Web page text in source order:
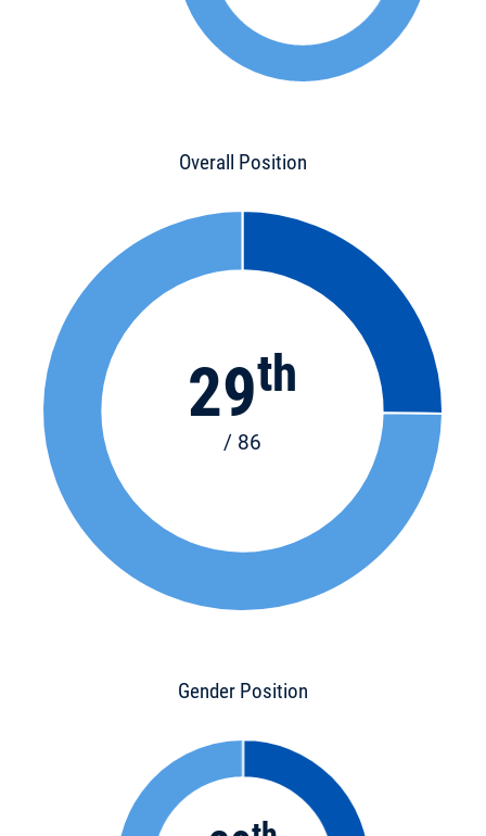
Overall Position
29th
/ 86
Gender Position